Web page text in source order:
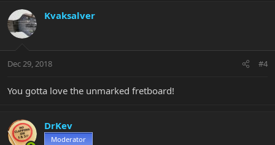
Kvaksalver
Dec 29, 2018 #4
You gotta love the unmarked fretboard!
DrKev
Moderator